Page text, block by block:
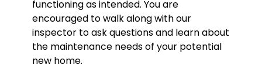
functioning as intended. You are
encouraged to walk along with our
inspector to ask questions and learn about
the maintenance needs of your potential
new home.